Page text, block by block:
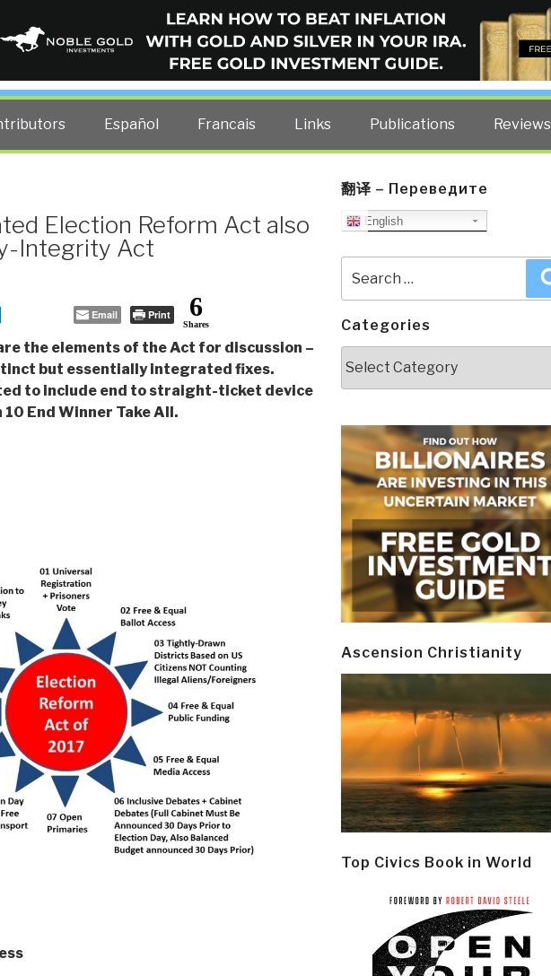
INTELLIGENCE BLOG
cost lowers all other costs — curated by former US spy Robert David Steele.
Español Francais Links Publications Reviews
Election Reform Act also
Integrity Act
Email Print 6
Shares
the elements of the Act for discussion –
but essentially integrated fixes.
to include end to straight-ticket device
End Winner Take All.
翻译 – Переведите
English
for:
Categories
Ascension Christianity
Top Civics Book in World